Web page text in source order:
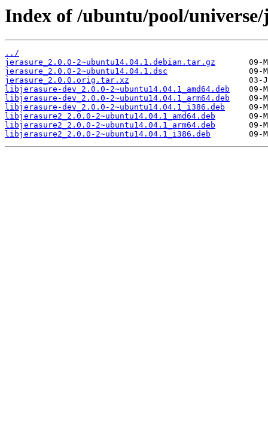
Index of /ubuntu/pool/
../
jerasure_2.0.0-2~ubuntu14.04.1.debian.tar.gz
jerasure_2.0.0-2~ubuntu14.04.1.dsc
jerasure_2.0.0.orig.tar.xz
libjerasure-dev_2.0.0-2~ubuntu14.04.1_amd64.deb
libjerasure-dev_2.0.0-2~ubuntu14.04.1_arm64.deb
libjerasure-dev_2.0.0-2~ubuntu14.04.1_i386.deb
libjerasure2_2.0.0-2~ubuntu14.04.1_amd64.deb
libjerasure2_2.0.0-2~ubuntu14.04.1_arm64.deb
libjerasure2_2.0.0-2~ubuntu14.04.1_i386.deb